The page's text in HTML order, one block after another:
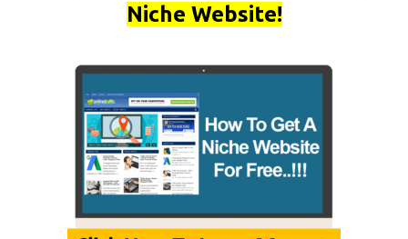
Niche Website!